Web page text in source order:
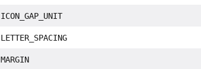
ICON_GAP_UNIT
LETTER_SPACING
MARGIN